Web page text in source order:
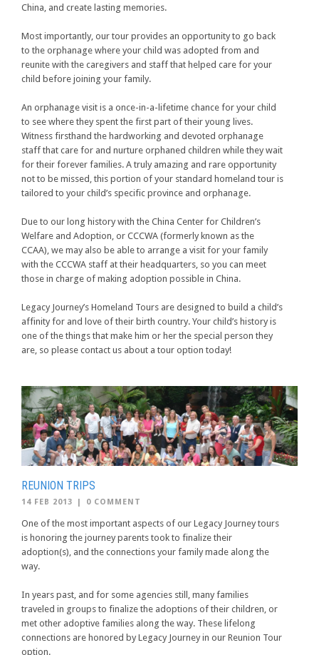
China, and create lasting memories.
Most importantly, our tour provides an opportunity to go back
to the orphanage where your child was adopted from and
reunite with the caregivers and staff that helped care for your
child before joining your family.
An orphanage visit is a once-in-a-lifetime chance for your child
to see where they spent the first part of their young lives.
Witness firsthand the hardworking and devoted orphanage
staff that care for and nurture orphaned children while they wait
for their forever families. A truly amazing and rare opportunity
not to be missed, this portion of your standard homeland tour is
tailored to your child’s specific province and orphanage.
Due to our long history with the China Center for Children’s
Welfare and Adoption, or CCCWA (formerly known as the
CCAA), we may also be able to arrange a visit for your family
with the CCCWA staff at their headquarters, so you can meet
those in charge of making adoption possible in China.
Legacy Journey’s Homeland Tours are designed to build a child’s
affinity for and love of their birth country. Your child’s history is
one of the things that make him or her the special person they
are, so please contact us about a tour option today!
REUNION TRIPS
14 FEB 2013 | 0 COMMENT
One of the most important aspects of our Legacy Journey tours
is honoring the journey parents took to finalize their
adoption(s), and the connections your family made along the
way.
In years past, and for some agencies still, many families
traveled in groups to finalize the adoptions of their children, or
met other adoptive families along the way. These lifelong
connections are honored by Legacy Journey in our Reunion Tour
option.